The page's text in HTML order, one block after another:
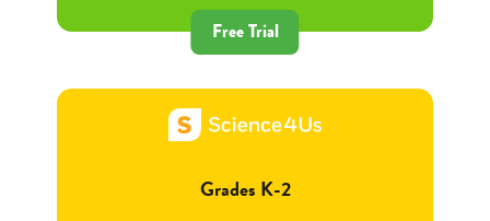
Free Trial
Grades K-2